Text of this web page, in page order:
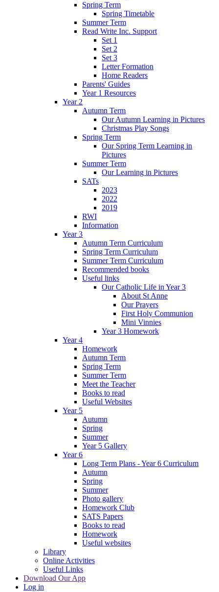
Spring Term
Spring Timetable
Summer Term
Read Write Inc. Support
Set 1
Set 2
Set 3
Letter Formation
Home Readers
Parents' Guides
Year 1 Resources
Year 2
Autumn Term
Our Autumn Learning in Pictures
Christmas Play Songs
Spring Term
Our Spring Term Learning in
Pictures
Summer Term
Our Learning in Pictures
SATs
2023
2022
2019
RWI
Information
Year 3
Autumn Term Curriculum
Spring Term Curriculum
Summer Term Curriculum
Recommended books
Useful links
Our Catholic Life in Year 3
About St Anne
Our Prayers
First Holy Communion
Mini Vinnies
Year 3 Homework
Year 4
Homework
Autumn Term
Spring Term
Summer Term
Meet the Teacher
Books to read
Useful Websites
Year 5
Autumn
Spring
Summer
Year 5 Gallery
Year 6
Long Term Plans - Year 6 Curriculum
Autumn
Spring
Summer
Photo gallery
Homework Club
SATS Papers
Books to read
Homework
Useful websites
Library
Online Activities
Useful Links
Download Our App
Log in